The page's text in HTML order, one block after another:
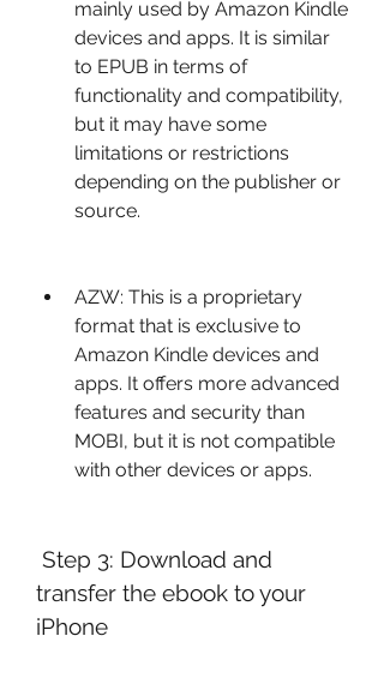
mainly used by Amazon Kindle
devices and apps. It is similar
to EPUB in terms of
functionality and compatibility,
but it may have some
limitations or restrictions
depending on the publisher or
source.
AZW: This is a proprietary
format that is exclusive to
Amazon Kindle devices and
apps. It offers more advanced
features and security than
MOBI, but it is not compatible
with other devices or apps.
transfer the ebook to your
iPhone